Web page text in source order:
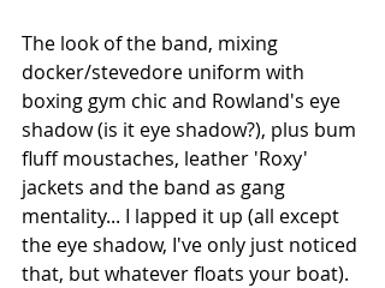
The look of the band, mixing
docker/stevedore uniform with
boxing gym chic and Rowland's eye
shadow (is it eye shadow?), plus bum
fluff moustaches, leather 'Roxy'
jackets and the band as gang
mentality... I lapped it up (all except
the eye shadow, I've only just noticed
that, but whatever floats your boat).